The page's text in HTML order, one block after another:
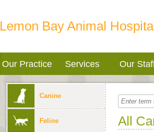
Lemon Bay Animal
Our Practice Services Our
Canine
Feline All